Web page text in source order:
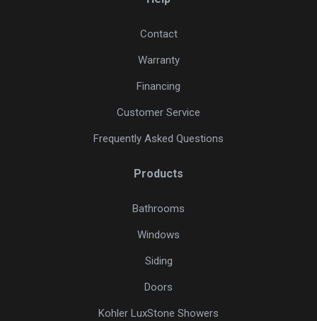
Contact
Warranty
Financing
Customer Service
Frequently Asked Questions
Products
Bathrooms
Windows
Siding
Doors
Kohler LuxStone Showers